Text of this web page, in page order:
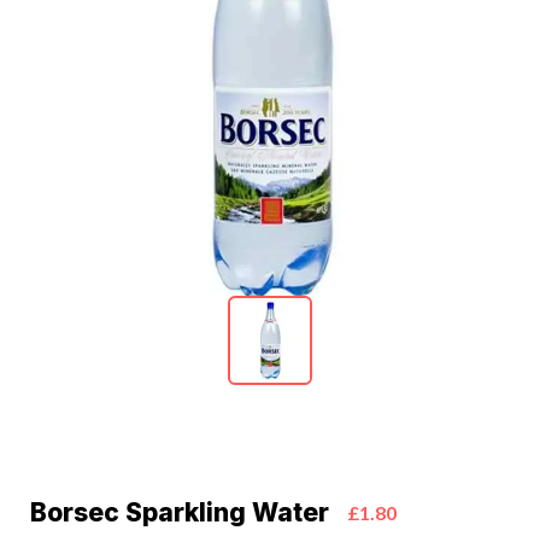
Borsec Sparkling Water £1.80